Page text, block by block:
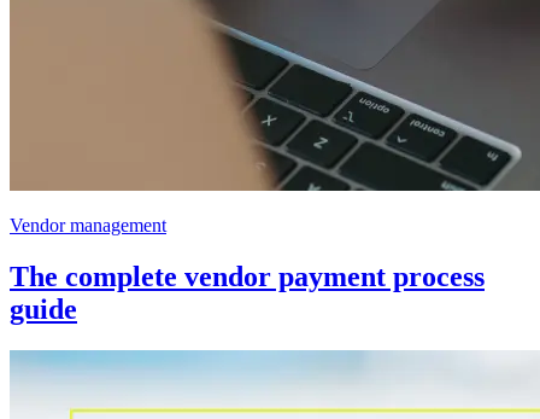
Vendor management
The complete vendor payment process
guide